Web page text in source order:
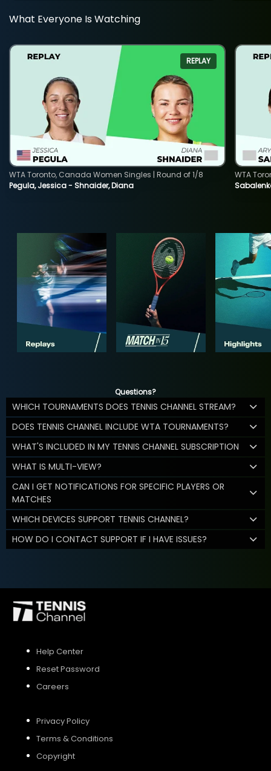
What Everyone Is Watching
REPLAY
Pegula, Jessica - Shnaider, Diana
WTA Toronto, Canada Women Singles | Round of 1/8
WTA
Questions?
WHICH TOURNAMENTS DOES TENNIS CHANNEL STREAM?
DOES TENNIS CHANNEL INCLUDE WTA TOURNAMENTS?
WHAT'S INCLUDED IN MY TENNIS CHANNEL SUBSCRIPTION
WHAT IS MULTI-VIEW?
CAN I GET NOTIFICATIONS FOR SPECIFIC PLAYERS OR
MATCHES
WHICH DEVICES SUPPORT TENNIS CHANNEL?
HOW DO I CONTACT SUPPORT IF I HAVE ISSUES?
Help Center
Reset Password
Careers
Privacy Policy
Terms & Conditions
Copyright